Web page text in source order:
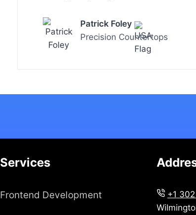
Patrick Foley
Precision Countertops
Services
Frontend Development
+1